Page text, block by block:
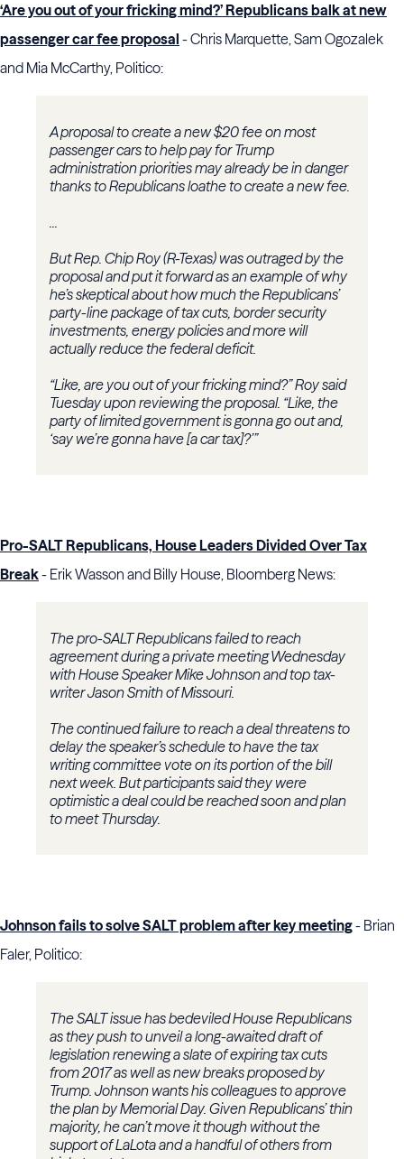
‘Are you out of your fricking mind?’ Republicans balk at new
passenger car fee proposal - Chris Marquette, Sam Ogozalek
and Mia McCarthy, Politico:
A proposal to create a new $20 fee on most
passenger cars to help pay for Trump
administration priorities may already be in danger
thanks to Republicans loathe to create a new fee.
...
But Rep. Chip Roy (R-Texas) was outraged by the
proposal and put it forward as an example of why
he’s skeptical about how much the Republicans’
party-line package of tax cuts, border security
investments, energy policies and more will
actually reduce the federal deficit.
“Like, are you out of your fricking mind?” Roy said
Tuesday upon reviewing the proposal. “Like, the
party of limited government is gonna go out and,
‘say we’re gonna have [a car tax]?’”
Pro-SALT Republicans, House Leaders Divided Over Tax
Break- Erik Wasson and Billy House, Bloomberg News:
The pro-SALT Republicans failed to reach
agreement during a private meeting Wednesday
with House Speaker Mike Johnson and top tax-
writer Jason Smith of Missouri.
The continued failure to reach a deal threatens to
delay the speaker’s schedule to have the tax
writing committee vote on its portion of the bill
next week. But participants said they were
optimistic a deal could be reached soon and plan
to meet Thursday.
Johnson fails to solve SALT problem after key meeting- Brian
Faler, Politico:
The SALT issue has bedeviled House Republicans
as they push to unveil a long-awaited draft of
legislation renewing a slate of expiring tax cuts
from 2017 as well as new breaks proposed by
Trump. Johnson wants his colleagues to approve
the plan by Memorial Day. Given Republicans’ thin
majority, he can’t move it though without the
support of LaLota and a handful of others from